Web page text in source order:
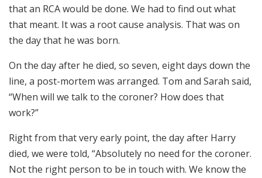
that an RCA would be done. We had to find out what
that meant. It was a root cause analysis. That was on
the day that he was born.
On the day after he died, so seven, eight days down the
line, a post-mortem was arranged. Tom and Sarah said,
“When will we talk to the coroner? How does that
work?”
Right from that very early point, the day after Harry
died, we were told, “Absolutely no need for the coroner.
Not the right person to be in touch with. We know the